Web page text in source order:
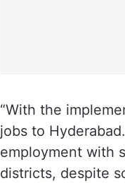
“With the
jobs to
employment with
districts, despite